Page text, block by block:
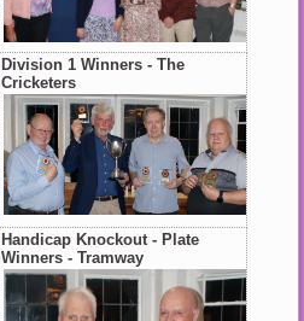
Division 1 Winners - The
Cricketers
Handicap Knockout - Plate
Winners - Tramway